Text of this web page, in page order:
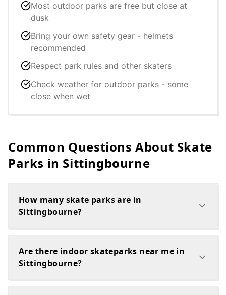
Most outdoor parks are free but close at
dusk
Bring your own safety gear - helmets
recommended
Respect park rules and other skaters
Check weather for outdoor parks - some
close when wet
Common Questions About Skate
Parks in Sittingbourne
How many skate parks are in
Sittingbourne?
Are there indoor skateparks near me in
Sittingbourne?